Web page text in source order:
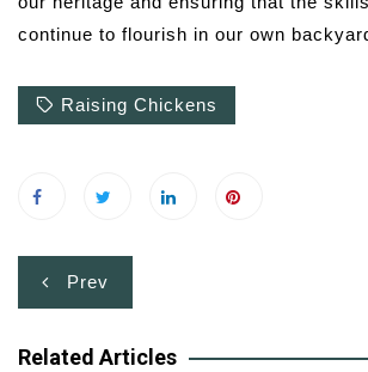
continue to flourish in our own
Raising Chickens
Post
navigation
Prev
Related Articles